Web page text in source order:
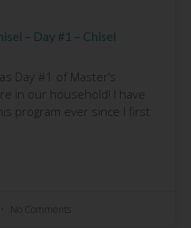
– Day #1 – Chisel
Day #1 of Master’s
in our household! I have
program ever since I first
No Comments